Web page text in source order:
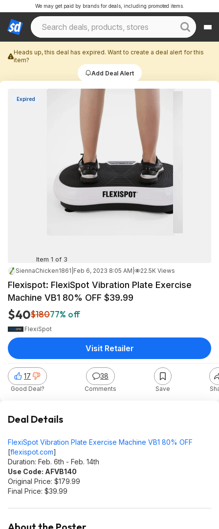
We may get paid by brands for deals, including promoted items.
Heads up, this deal has expired. Want to create a deal alert for this
item?
Add Deal Alert
Expired
Item 1 of 3
SiennaChicken1861 Feb 6, 2023 8:05 AM 22.5K Views
Flexispot: FlexiSpot Vibration Plate Exercise
Machine VB1 80% OFF $39.99
$40$18077% off
FlexiSpot
17
Good Deal?
38
Comments Save
Visit Retailer
Deal Details
FlexiSpot Vibration Plate Exercise Machine VB1 80% OFF
[flexispot.com]
Duration: Feb. 6th - Feb. 14th
Use Code: AFVB140
Original Price: $179.99
Final Price: $39.99